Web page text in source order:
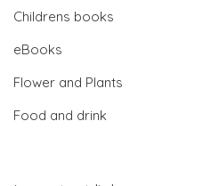
Childrens books
eBooks
Flower and Plants
Food and drink